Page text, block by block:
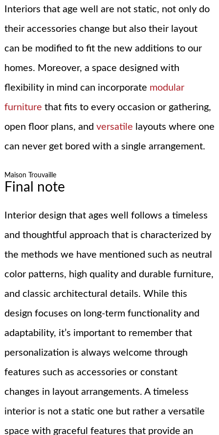
Interiors that age well are not static, not only do
their accessories change but also their layout
can be modified to fit the new additions to our
homes. Moreover, a space designed with
flexibility in mind can incorporate modular
furniture that fits to every occasion or gathering,
open floor plans, and versatile layouts where one
can never get bored with a single arrangement.
Maison Trouvaille
Final note
Interior design that ages well follows a timeless
and thoughtful approach that is characterized by
the methods we have mentioned such as neutral
color patterns, high quality and durable furniture,
and classic architectural details. While this
design focuses on long-term functionality and
adaptability, it’s important to remember that
personalization is always welcome through
features such as accessories or constant
changes in layout arrangements. A timeless
interior is not a static one but rather a versatile
space with graceful features that provide an